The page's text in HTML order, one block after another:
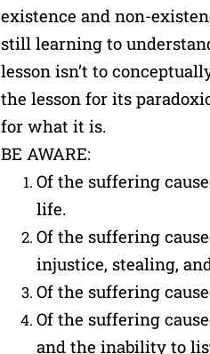
existence and non-
still learning to
lesson isn’t to
the lesson for its
for what it is.
BE AWARE:
Of the suffering
life.
Of the suffering
injustice, stealing,
Of the suffering
Of the suffering
and the inability to